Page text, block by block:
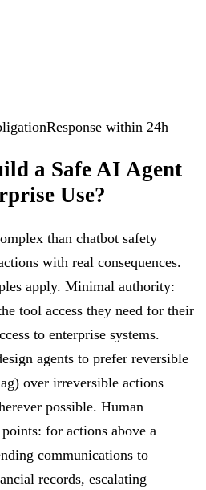
Response within 24h
a Safe AI Agent
Use?
than chatbot safety
with real consequences.
apply. Minimal authority:
tool access they need for their
to enterprise systems.
agents to prefer reversible
over irreversible actions
possible. Human
for actions above a
communications to
records, escalating